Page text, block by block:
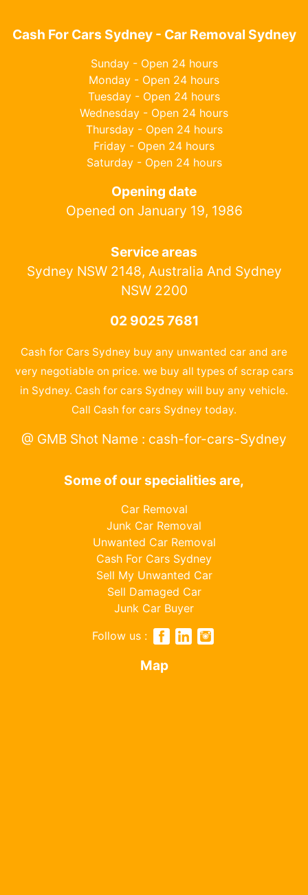
Cash For Cars Sydney - Car Removal Sydney
Sunday - Open 24 hours
Monday - Open 24 hours
Tuesday - Open 24 hours
Wednesday - Open 24 hours
Thursday - Open 24 hours
Friday - Open 24 hours
Saturday - Open 24 hours
Opening date
Opened on January 19, 1986
Service areas
Sydney NSW 2148, Australia And Sydney
NSW 2200
02 9025 7681
Cash for Cars Sydney buy any unwanted car and are
very negotiable on price. we buy all types of scrap cars
in Sydney. Cash for cars Sydney will buy any vehicle.
Call Cash for cars Sydney today.
@ GMB Shot Name : cash-for-cars-Sydney
Some of our specialities are,
Car Removal
Junk Car Removal
Unwanted Car Removal
Cash For Cars Sydney
Sell My Unwanted Car
Sell Damaged Car
Junk Car Buyer
Follow us :
Map